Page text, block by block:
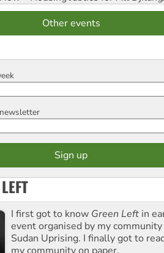
Other events
I first got to know Green Left in
event organised by my
Sudan Uprising. I finally got to